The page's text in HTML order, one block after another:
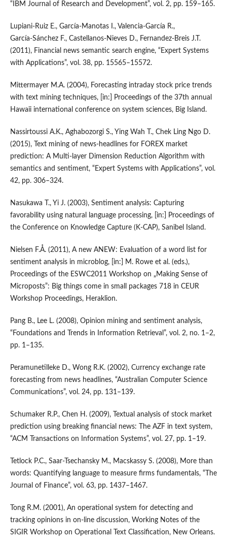
“IBM Journal of Research and Development”, vol. 2, pp. 159–165.
Lupiani‑Ruiz E., García‑Manotas I., Valencia‑García R.,
García‑Sánchez F., Castellanos‑Nieves D., Fernandez‑Breis J.T.
(2011), Financial news semantic search engine, “Expert Systems
with Applications”, vol. 38, pp. 15565–15572.
Mittermayer M.A. (2004), Forecasting intraday stock price trends
with text mining techniques, [in:] Proceedings of the 37th annual
Hawaii international conference on system sciences, Big Island.
Nassirtoussi A.K., Aghabozorgi S., Ying Wah T., Chek Ling Ngo D.
(2015), Text mining of news‑headlines for FOREX market
prediction: A Multi‑layer Dimension Reduction Algorithm with
semantics and sentiment, “Expert Systems with Applications”, vol.
42, pp. 306–324.
Nasukawa T., Yi J. (2003), Sentiment analysis: Capturing
favorability using natural language processing, [in:] Proceedings of
the Conference on Knowledge Capture (K‑CAP), Sanibel Island.
Nielsen F.Å. (2011), A new ANEW: Evaluation of a word list for
sentiment analysis in microblog, [in:] M. Rowe et al. (eds.),
Proceedings of the ESWC2011 Workshop on „Making Sense of
Microposts”: Big things come in small packages 718 in CEUR
Workshop Proceedings, Heraklion.
Pang B., Lee L. (2008), Opinion mining and sentiment analysis,
“Foundations and Trends in Information Retrieval”, vol. 2, no. 1–2,
pp. 1–135.
Peramunetilleke D., Wong R.K. (2002), Currency exchange rate
forecasting from news headlines, “Australian Computer Science
Communications”, vol. 24, pp. 131–139.
Schumaker R.P., Chen H. (2009), Textual analysis of stock market
prediction using breaking financial news: The AZF in text system,
“ACM Transactions on Information Systems”, vol. 27, pp. 1–19.
Tetlock P.C., Saar‑Tsechansky M., Macskassy S. (2008), More than
words: Quantifying language to measure firms fundamentals, “The
Journal of Finance”, vol. 63, pp. 1437–1467.
Tong R.M. (2001), An operational system for detecting and
tracking opinions in on‑line discussion, Working Notes of the
SIGIR Workshop on Operational Text Classification, New Orleans.